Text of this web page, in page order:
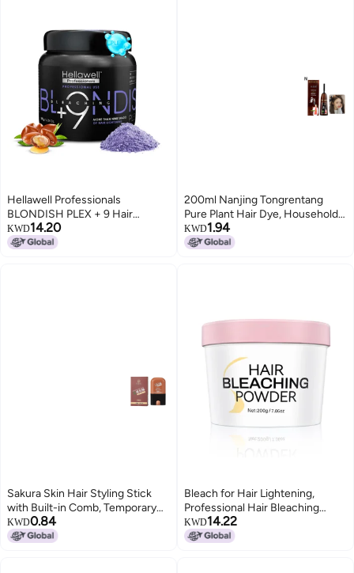
Hellawell Professionals
BLONDISH PLEX + 9 Hair
Bleaching Powder, Plex Hair
Bleach, Highlights, Hair
KWD14.20
200ml Nanjing Tongrentang
Pure Plant Hair Dye, Household
Multi-Color Hair Dye with
Whitening Cap, Foaming Hair
KWD1.94
Sakura Skin Hair Styling Stick
with Built-in Comb, Temporary
Emergency Portable Stick, Gray
Hair Covering, Hair Dye Stick,
KWD0.84
Bleach for Hair Lightening,
Professional Hair Bleaching
Powder, High Performance Up to
9 Levels of Lift for Hair
KWD14.22